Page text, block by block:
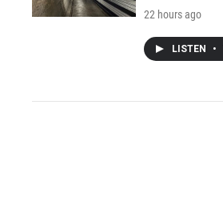
22 hours ago
LISTEN •